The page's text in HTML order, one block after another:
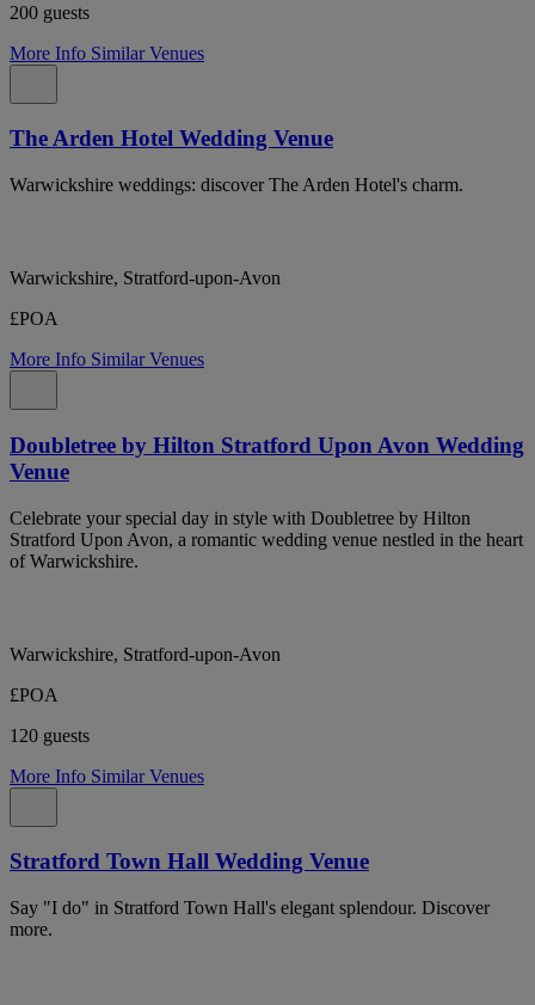
200 guests
More Info Similar Venues
The Arden Hotel Wedding Venue
Warwickshire weddings: discover The Arden Hotel's charm.
Warwickshire, Stratford-upon-Avon
£POA
More Info Similar Venues
Doubletree by Hilton Stratford Upon Avon Wedding
Venue
Celebrate your special day in style with Doubletree by Hilton
Stratford Upon Avon, a romantic wedding venue nestled in the heart
of Warwickshire.
Warwickshire, Stratford-upon-Avon
£POA
120 guests
More Info Similar Venues
Stratford Town Hall Wedding Venue
Say "I do" in Stratford Town Hall's elegant splendour. Discover
more.